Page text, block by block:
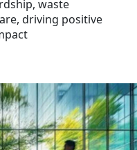
waste
driving positive